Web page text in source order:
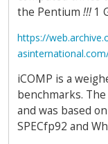
the Pentium !!! 1
https://
iCOMP is a
benchmarks.
and was based
SPECfp92 and